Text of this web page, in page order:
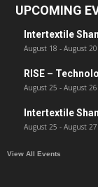
UPCOMING
Intertextile
August 18 - August 20
RISE –
August 25 - August 26
Intertextile
August 25 - August 27
View All Events